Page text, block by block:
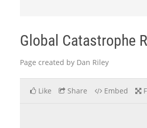
Global Catastrophe
Page created by Dan Riley
Like Share Embed